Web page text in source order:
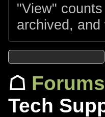
"View"
archived,
☖ Forums
Tech